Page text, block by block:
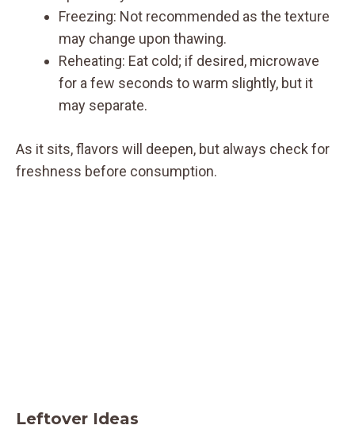
Freezing: Not recommended as the texture
may change upon thawing.
Reheating: Eat cold; if desired, microwave
for a few seconds to warm slightly, but it
may separate.
As it sits, flavors will deepen, but always check for
freshness before consumption.
Leftover Ideas